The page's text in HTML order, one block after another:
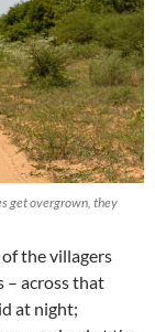
get overgrown, they
the villagers
– across that
at night;